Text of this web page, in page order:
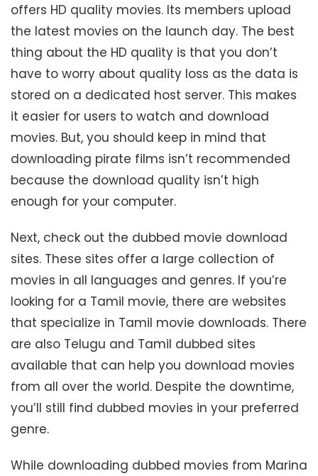
offers HD quality movies. Its members upload
the latest movies on the launch day. The best
thing about the HD quality is that you don’t
have to worry about quality loss as the data is
stored on a dedicated host server. This makes
it easier for users to watch and download
movies. But, you should keep in mind that
downloading pirate films isn’t recommended
because the download quality isn’t high
enough for your computer.
Next, check out the dubbed movie download
sites. These sites offer a large collection of
movies in all languages and genres. If you’re
looking for a Tamil movie, there are websites
that specialize in Tamil movie downloads. There
are also Telugu and Tamil dubbed sites
available that can help you download movies
from all over the world. Despite the downtime,
you’ll still find dubbed movies in your preferred
genre.
While downloading dubbed movies from Marina